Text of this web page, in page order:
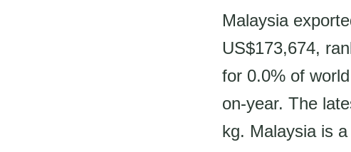
Malaysia
US$173,674,
for 0.0% of
on-year. The
kg. Malaysia is